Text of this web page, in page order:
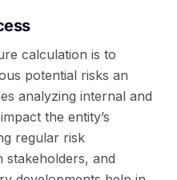
calculation is to
potential risks an
analyzing internal and
the entity’s
regular risk
stakeholders, and